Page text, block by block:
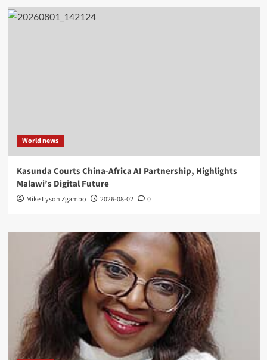
World news
Kasunda Courts China-Africa AI Partnership, Highlights
Malawi’s Digital Future
Mike Lyson Zgambo 2026-08-02 0